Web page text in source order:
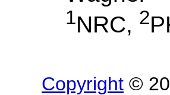
1NRC, 2
Copyright ©